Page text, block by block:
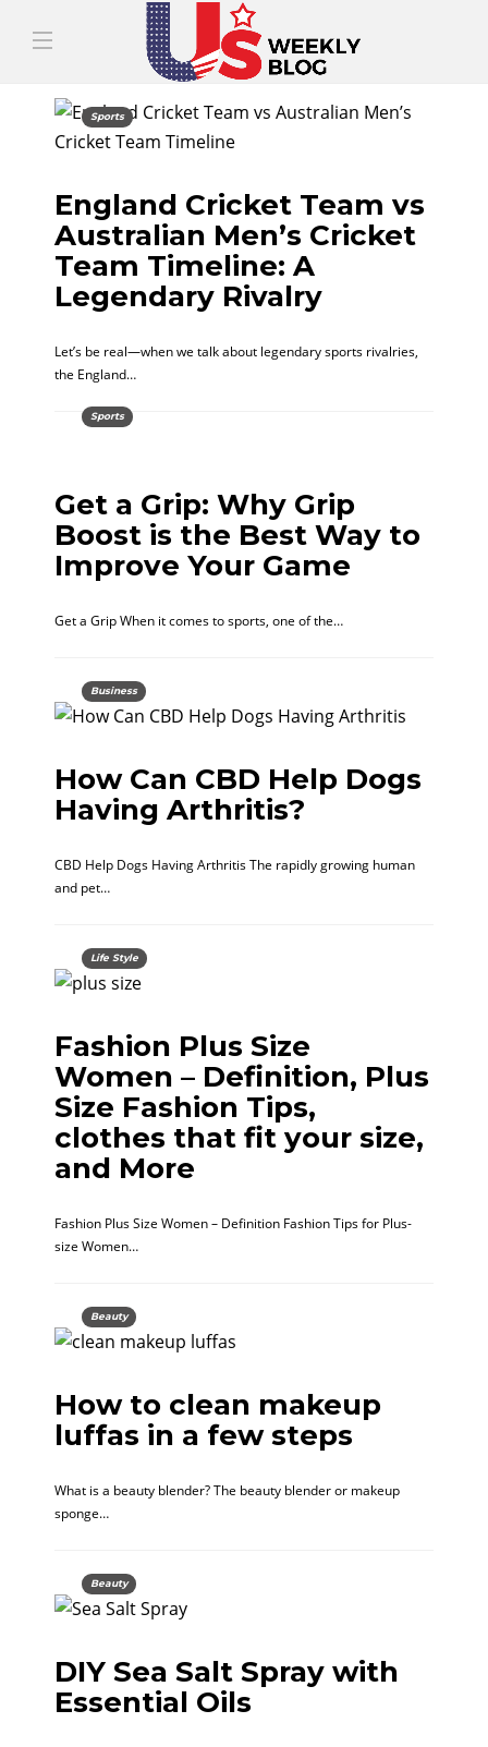
Sports
England Cricket Team vs
Australian Men’s Cricket
Team Timeline: A
Legendary Rivalry
Let’s be real—when we talk about legendary sports rivalries,
the England…
Sports
Get a Grip: Why Grip
Boost is the Best Way to
Improve Your Game
Get a Grip When it comes to sports, one of the…
Business
How Can CBD Help Dogs
Having Arthritis?
CBD Help Dogs Having Arthritis The rapidly growing human
and pet…
Life Style
Fashion Plus Size
Women – Definition, Plus
Size Fashion Tips,
clothes that fit your size,
and More
Fashion Plus Size Women – Definition Fashion Tips for Plus-
size Women…
Beauty
How to clean makeup
luffas in a few steps
What is a beauty blender? The beauty blender or makeup
sponge…
Beauty
DIY Sea Salt Spray with
Essential Oils